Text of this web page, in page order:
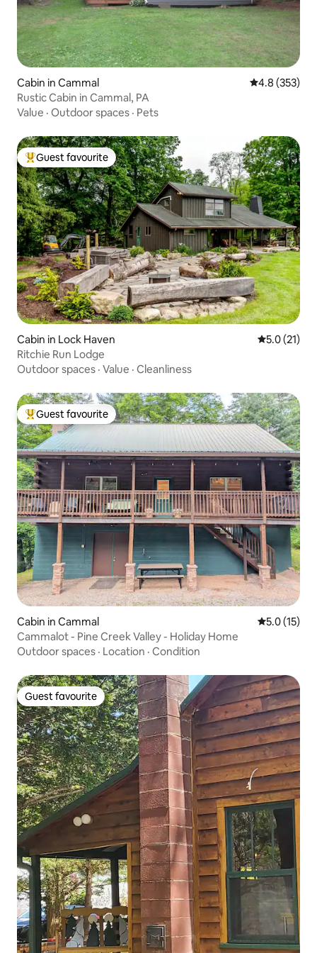
Cabin in Cammal 4.8 out of 5
4.8 (353)
Rustic Cabin in Cammal, PA
Value · Outdoor spaces · Pets
Top guest favourite
Guest favourite
Cabin in Lock Haven 5.0 out of 5
5.0 (21)
Ritchie Run Lodge
Outdoor spaces · Value · Cleanliness
Top guest favourite
Guest favourite
Cabin in Cammal 5.0 out of 5
5.0 (15)
Cammalot - Pine Creek Valley - Holiday Home
Outdoor spaces · Location · Condition
Guest favourite
Guest favourite